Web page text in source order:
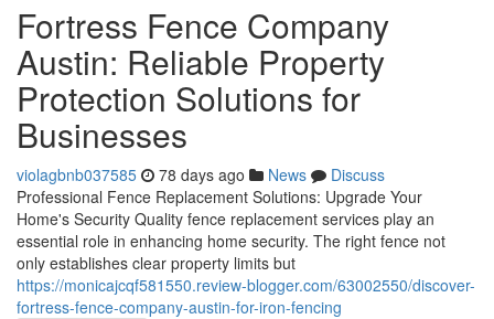
Fortress Fence Company
Austin: Reliable Property
Protection Solutions for
Businesses
violagbnb037585 78 days ago News
Discuss
Professional Fence Replacement Solutions: Upgrade Your
Home's Security Quality fence replacement services play an
essential role in enhancing home security. The right fence not
only establishes clear property limits but
https://monicajcqf581550.review-blogger.com/63002550/discover-
fortress-fence-company-austin-for-iron-fencing